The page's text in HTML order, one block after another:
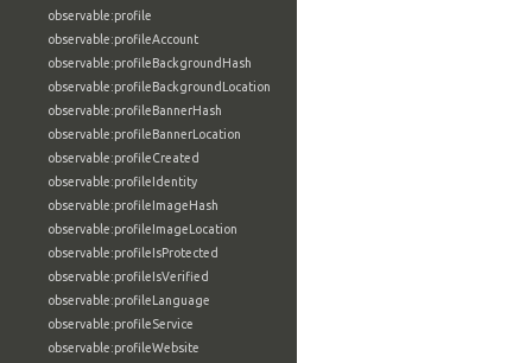
observable:profile
observable:profileAccount
observable:profileBackgroundHash
observable:profileBackgroundLocation
observable:profileBannerHash
observable:profileBannerLocation
observable:profileCreated
observable:profileIdentity
observable:profileImageHash
observable:profileImageLocation
observable:profileIsProtected
observable:profileIsVerified
observable:profileLanguage
observable:profileService
observable:profileWebsite